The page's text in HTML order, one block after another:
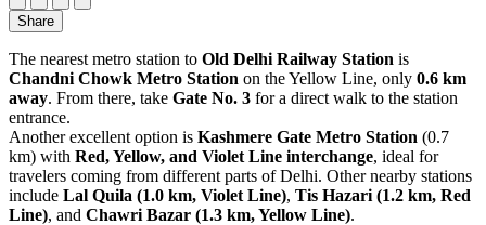
Share
The nearest metro station to Old Delhi Railway Station is
Chandni Chowk Metro Station on the Yellow Line, only 0.6 km
away. From there, take Gate No. 3 for a direct walk to the station
entrance.
Another excellent option is Kashmere Gate Metro Station (0.7
km) with Red, Yellow, and Violet Line interchange, ideal for
travelers coming from different parts of Delhi. Other nearby stations
include Lal Quila (1.0 km, Violet Line), Tis Hazari (1.2 km, Red
Line), and Chawri Bazar (1.3 km, Yellow Line).